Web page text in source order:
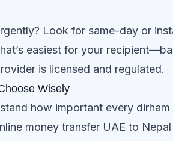
Look for same-day or
easiest for your
is licensed and regulated.
Wisely
how important every
money transfer UAE to